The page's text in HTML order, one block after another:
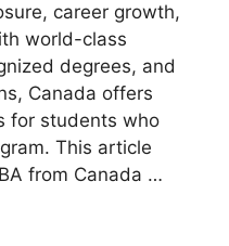
career growth,
world-class
degrees, and
Canada offers
for students who
This article
from Canada …